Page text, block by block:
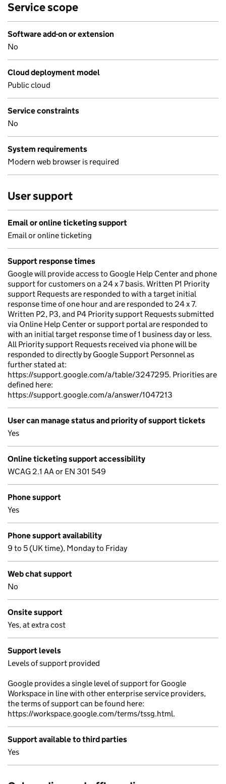
Service scope
Software add-on or extension
No
Cloud deployment model
Public cloud
Service constraints
No
System requirements
Modern web browser is required
User support
Email or online ticketing support
Email or online ticketing
Support response times
Google will provide access to Google Help Center and phone
support for customers on a 24 x 7 basis. Written P1 Priority
support Requests are responded to with a target initial
response time of one hour and are responded to 24 x 7.
Written P2, P3, and P4 Priority support Requests submitted
via Online Help Center or support portal are responded to
with an initial target response time of 1 business day or less.
All Priority support Requests received via phone will be
responded to directly by Google Support Personnel as
further stated at:
https://support.google.com/a/table/3247295. Priorities are
defined here:
https://support.google.com/a/answer/1047213
User can manage status and priority of support tickets
Yes
Online ticketing support accessibility
WCAG 2.1 AA or EN 301 549
Phone support
Yes
Phone support availability
9 to 5 (UK time), Monday to Friday
Web chat support
No
Onsite support
Yes, at extra cost
Support levels
Levels of support provided
Google provides a single level of support for Google
Workspace in line with other enterprise service providers,
the terms of support can be found here:
https://workspace.google.com/terms/tssg.html.
Support available to third parties
Yes